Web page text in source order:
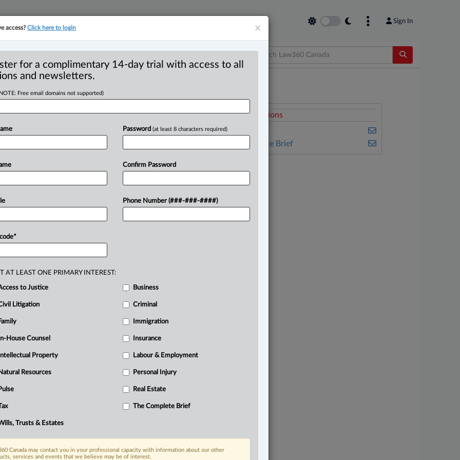
Sign In
to implement
sales
EDT) -- Ottawa is calling on
andimplement direct-to-
Related Sections
Business
The Complete Brief
×
access?Click here to login
for a complimentary 14-day trial with access to all
and newsletters.
Free email domains not supported)
*
Password (at least 8 characters required)
Confirm Password
Phone Number (###-###-####)
AT LEAST ONE PRIMARY INTEREST:
to Justice Business
Litigation Criminal
Family Immigration
In-House Counsel Insurance
Intellectual Property Labour & Employment
Resources Personal Injury
Pulse Real Estate
The Complete Brief
Trusts & Estates
Canada may contact you in your professional capacity with information about our other
services and events that we believe may be of interest.